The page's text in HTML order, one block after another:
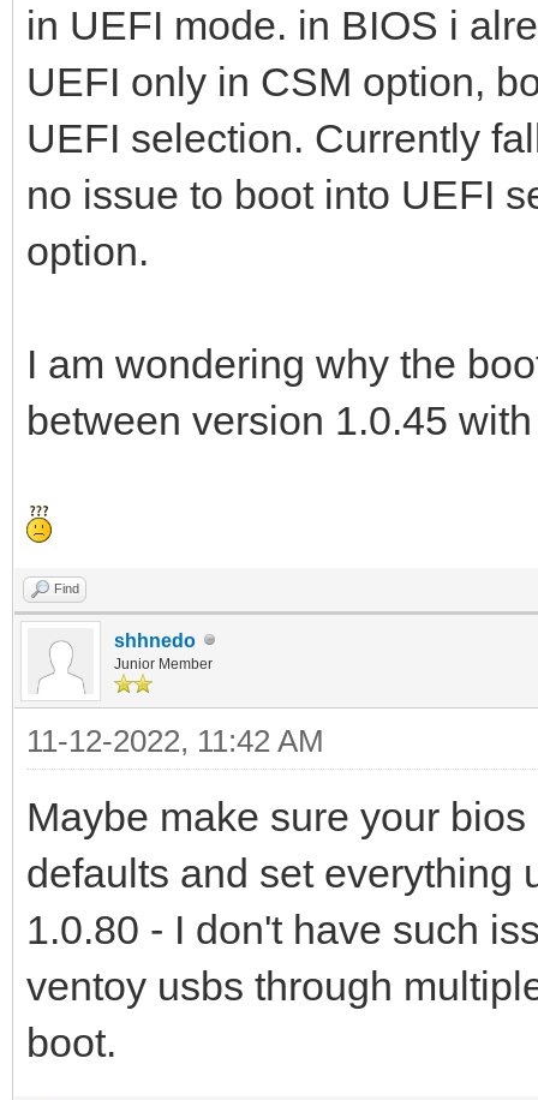
in UEFI mode. in BIOS i
UEFI only in CSM option,
UEFI selection. Currently
no issue to boot into UEFI
option.
I am wondering why the
between version 1.0.45
Find
shhnedo
Junior Member
11-12-2022, 11:42 AM
Maybe make sure your
defaults and set everything
1.0.80 - I don't have such
ventoy usbs through
boot.